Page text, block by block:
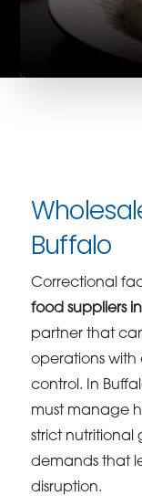
Buffalo
Correctional
food suppliers
partner that
operations with
control. In
must manage
strict nutritional
demands that
disruption.